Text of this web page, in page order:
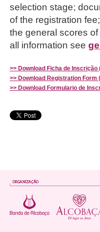
selection stage;
of the registration
the general scores
all information see
>> Download Ficha de Inscrição
>> Download Registration Form
>> Download Formulario de